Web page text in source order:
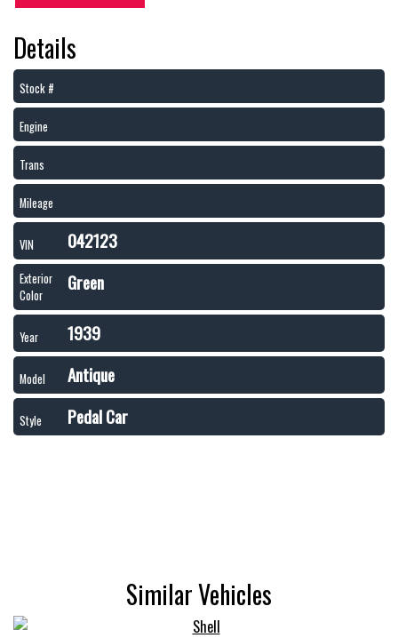
Details
Stock #
Engine
Trans
Mileage
VIN 042123
Exterior
Color
Green
Year 1939
Model Antique
Style Pedal Car
Similar Vehicles